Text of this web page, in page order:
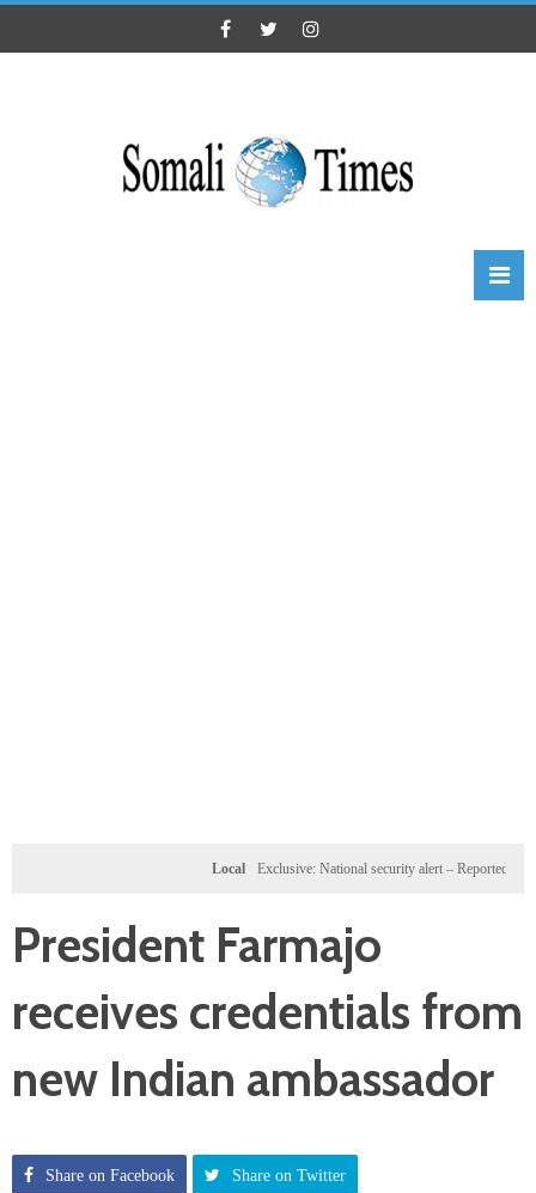
Exclusive: National security alert – Reported U.S.
President Farmajo
receives credentials from
new Indian ambassador
Share on Facebook Share on Twitter